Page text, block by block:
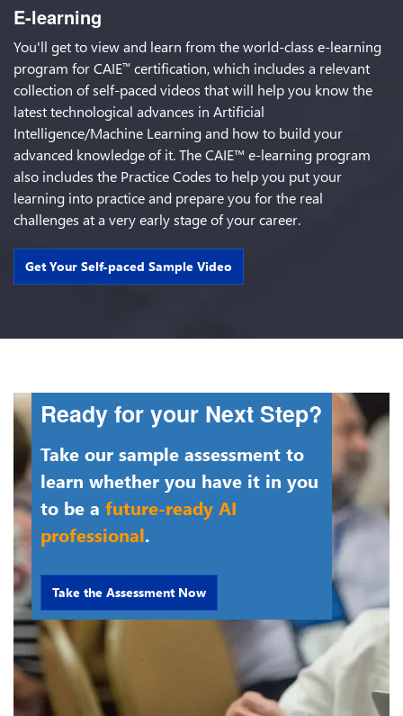
E-learning
You'll get to view and learn from the world-class e-learning
program for CAIE™ certification, which includes a relevant
collection of self-paced videos that will help you know the
latest technological advances in Artificial
Intelligence/Machine Learning and how to build your
advanced knowledge of it. The CAIE™ e-learning program
also includes the Practice Codes to help you put your
learning into practice and prepare you for the real
challenges at a very early stage of your career.
Get Your Self-paced Sample Video
Ready for your Next Step?
Take our sample assessment to
learn whether you have it in you
to be a future-ready AI
professional.
Take the Assessment Now